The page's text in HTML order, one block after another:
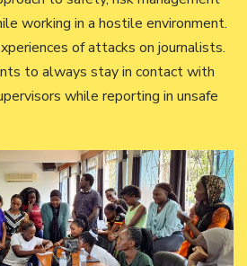
working in a hostile environment.
of attacks on journalists.
to always stay in contact with
while reporting in unsafe